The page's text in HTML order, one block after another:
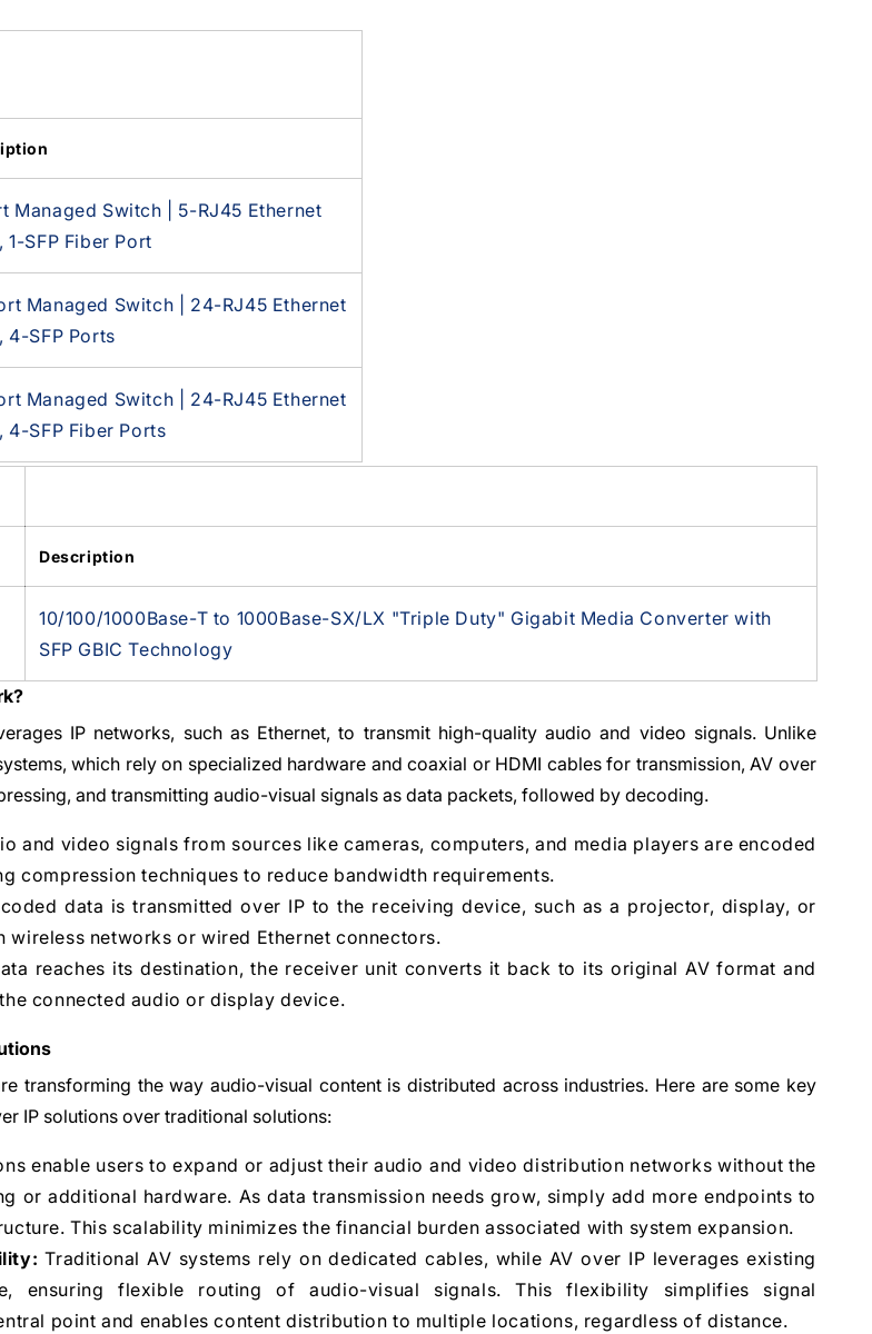
Managed Switch | 5-RJ45 Ethernet
1-SFP Fiber Port
Managed Switch | 24-RJ45 Ethernet
4-SFP Ports
Managed Switch | 24-RJ45 Ethernet
4-SFP Fiber Ports
Description
10/100/1000Base-T to 1000Base-SX/LX "Triple Duty" Gigabit Media Converter with
SFP GBIC Technology
IP networks, such as Ethernet, to transmit high-quality audio and video signals. Unlike
which rely on specialized hardware and coaxial or HDMI cables for transmission, AV over
and transmitting audio-visual signals as data packets, followed by decoding.
and video signals from sources like cameras, computers, and media players are encoded
compression techniques to reduce bandwidth requirements.
data is transmitted over IP to the receiving device, such as a projector, display, or
wireless networks or wired Ethernet connectors.
reaches its destination, the receiver unit converts it back to its original AV format and
connected audio or display device.
transforming the way audio-visual content is distributed across industries. Here are some key
IP solutions over traditional solutions:
enable users to expand or adjust their audio and video distribution networks without the
or additional hardware. As data transmission needs grow, simply add more endpoints to
This scalability minimizes the financial burden associated with system expansion.
Traditional AV systems rely on dedicated cables, while AV over IP leverages existing
ensuring flexible routing of audio-visual signals. This flexibility simplifies signal
point and enables content distribution to multiple locations, regardless of distance.